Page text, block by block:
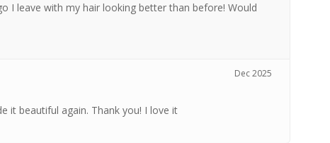
I leave with my hair looking better than before! Would
Dec 2025
it beautiful again. Thank you! I love it